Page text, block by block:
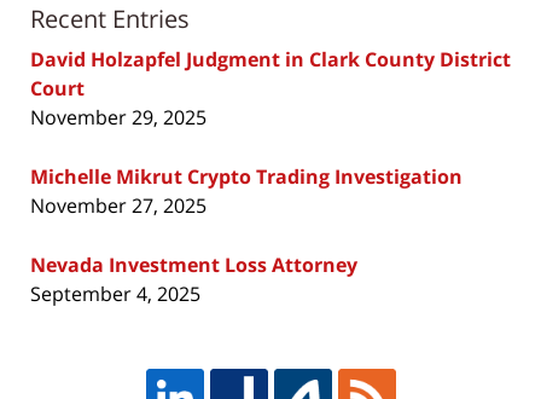
Recent Entries
David Holzapfel Judgment in Clark County District
Court
November 29, 2025
Michelle Mikrut Crypto Trading Investigation
November 27, 2025
Nevada Investment Loss Attorney
September 4, 2025